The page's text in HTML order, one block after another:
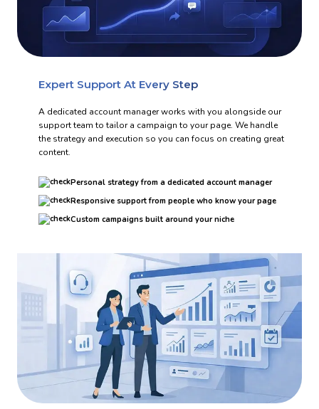
Expert Support At Every Step
A dedicated account manager works with you alongside our
support team to tailor a campaign to your page. We handle
the strategy and execution so you can focus on creating great
content.
Personal strategy from a dedicated account manager
Responsive support from people who know your page
Custom campaigns built around your niche